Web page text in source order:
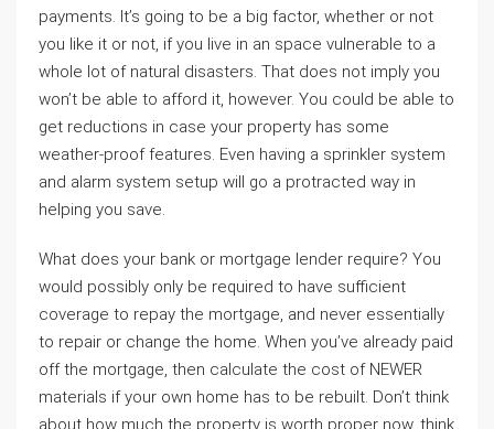
payments. It’s going to be a big factor, whether or not
you like it or not, if you live in an space vulnerable to a
whole lot of natural disasters. That does not imply you
won’t be able to afford it, however. You could be able to
get reductions in case your property has some
weather-proof features. Even having a sprinkler system
and alarm system setup will go a protracted way in
helping you save.
What does your bank or mortgage lender require? You
would possibly only be required to have sufficient
coverage to repay the mortgage, and never essentially
to repair or change the home. When you’ve already paid
off the mortgage, then calculate the cost of NEWER
materials if your own home has to be rebuilt. Don’t think
about how much the property is worth proper now, think